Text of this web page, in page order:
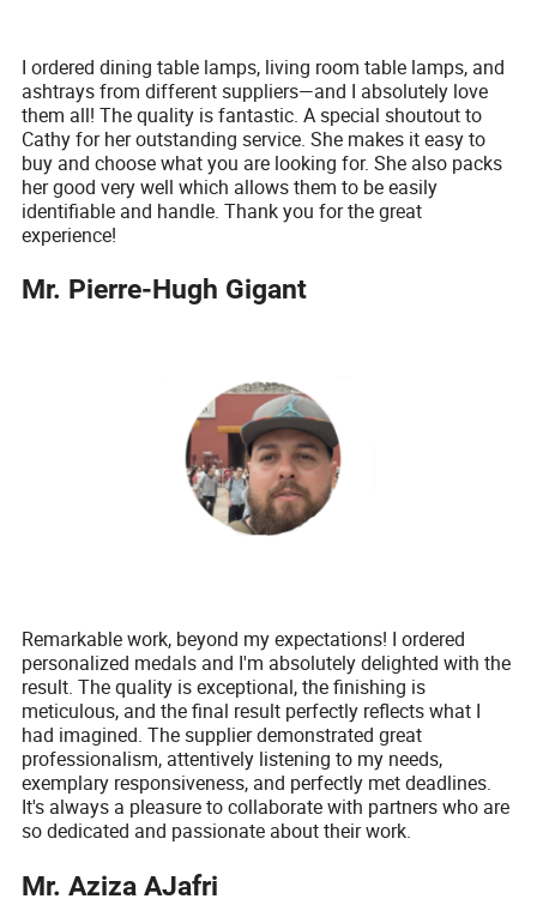
I ordered dining table lamps, living room table lamps, and
ashtrays from different suppliers—and I absolutely love
them all! The quality is fantastic. A special shoutout to
Cathy for her outstanding service. She makes it easy to
buy and choose what you are looking for. She also packs
her good very well which allows them to be easily
identifiable and handle. Thank you for the great
experience!
Mr. Pierre-Hugh Gigant
Remarkable work, beyond my expectations! I ordered
personalized medals and I'm absolutely delighted with the
result. The quality is exceptional, the finishing is
meticulous, and the final result perfectly reflects what I
had imagined. The supplier demonstrated great
professionalism, attentively listening to my needs,
exemplary responsiveness, and perfectly met deadlines.
It's always a pleasure to collaborate with partners who are
so dedicated and passionate about their work.
Mr. Aziza AJafri